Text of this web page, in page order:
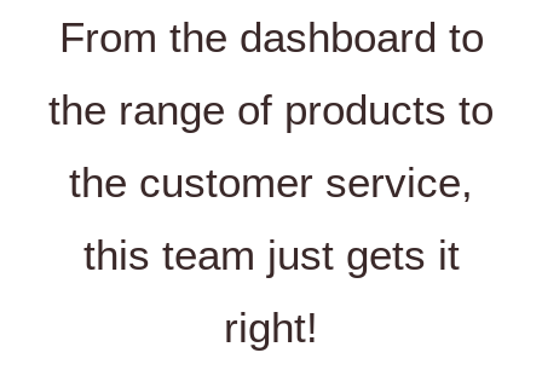
From the dashboard to
the range of products to
the customer service,
this team just gets it
right!